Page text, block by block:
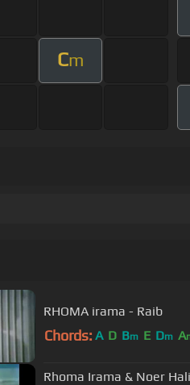
Cm
RHOMA irama - Raib
Chords: A D Bm E Dm A
Rhoma Irama & Noer